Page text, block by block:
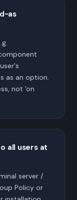
as
as an option.
not 'on
all users at
server /
Policy or